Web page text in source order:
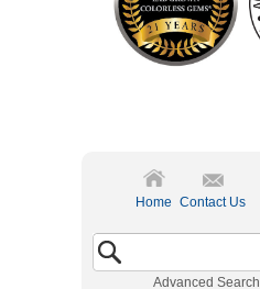
Home Contact Us
Advanced Search